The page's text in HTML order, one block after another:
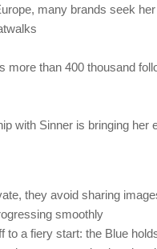
many brands seek
more than 400 thousand
with Sinner is bringing her
they avoid sharing
smoothly
to a fiery start: the Blue